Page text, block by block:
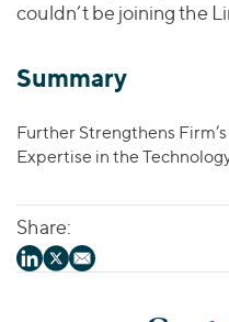
couldn’t be joining the
Summary
Further Strengthens
Expertise in the
Share: